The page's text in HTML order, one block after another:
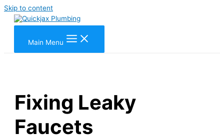
Skip to content
Main Menu
Fixing Leaky
Faucets